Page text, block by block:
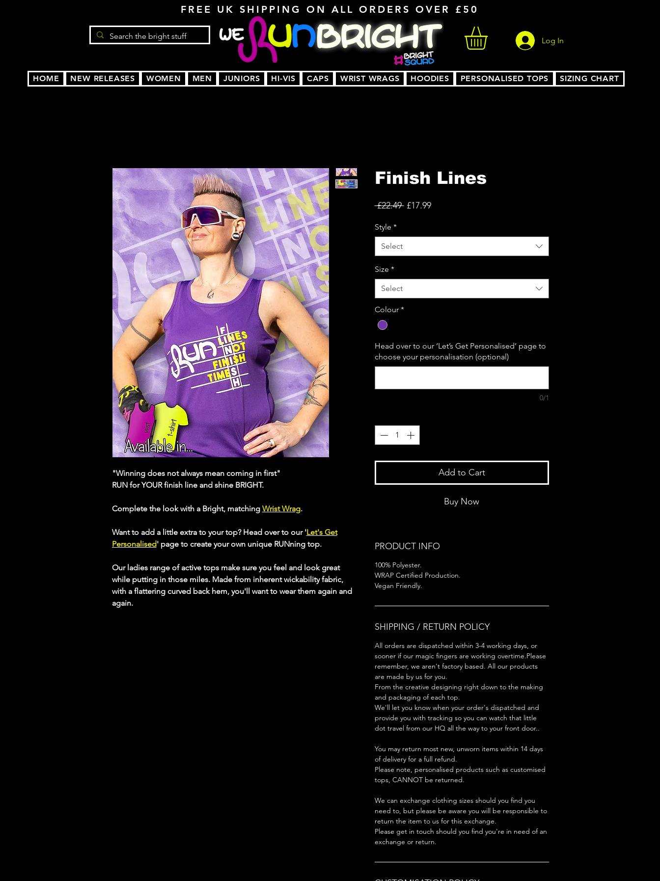
FREE UK SHIPPING ON ALL ORDERS OVER £50
Log In
HOME NEW RELEASES WOMEN MEN JUNIORS HI-VIS CAPS WRIST WRAGS HOODIES PERSONALISED TOPS SIZING CHART
"Winning does not always mean coming in first"
RUN for YOUR finish line and shine BRIGHT.
Complete the look with a Bright, matching Wrist Wrag.
Want to add a little extra to your top? Head over to our 'Let's Get
Personalised' page to create your own unique RUNning top.
Our ladies range of active tops make sure you feel and look great
while putting in those miles. Made from inherent wickability fabric,
with a flattering curved back hem, you'll want to wear them again and
again.
Finish Lines
£22.49 Regular
£17.99Sale
Style *
Select
Size *
Select
Colour *
Head over to our ‘Let’s Get Personalised’ page to
choose your personalisation (optional)
0/1
Add to Cart
Buy Now
PRODUCT INFO
100% Polyester.
WRAP Certified Production.
Vegan Friendly.
SHIPPING / RETURN POLICY
All orders are dispatched within 3-4 working days, or
sooner if our magic fingers are working overtime.Please
remember, we aren't factory based. All our products
are made by us for you.
From the creative designing right down to the making
and packaging of each top.
We'll let you know when your order's dispatched and
provide you with tracking so you can watch that little
dot travel from our HQ all the way to your front door..
You may return most new, unworn items within 14 days
of delivery for a full refund.
Please note, personalised products such as customised
tops, CANNOT be returned.
We can exchange clothing sizes should you find you
need to, but please be aware you will be responsible to
return the item to us for this exchange.
Please get in touch should you find you're in need of an
exchange or return.